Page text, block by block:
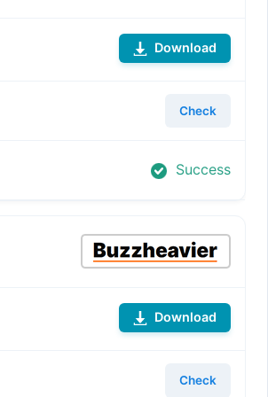
Download
Check
Success
Download
Check